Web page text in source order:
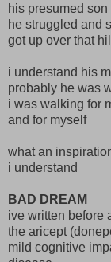
his presumed
he struggled and
got up over that
i understand his
probably he was
i was walking for
and for myself
what an
i understand
BAD DREAM
ive written before
the aricept
mild cognitive